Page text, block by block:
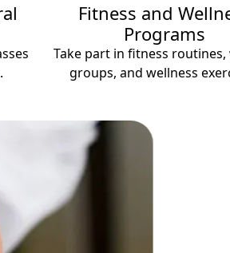
Fitness and
Programs
Take part in fitness routines,
groups, and wellness